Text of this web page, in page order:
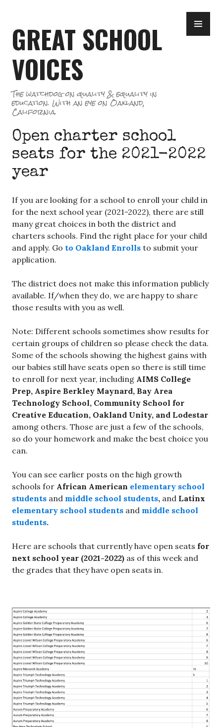
content
GREAT SCHOOL
VOICES
The watchdog on quality & equality in
education. With an eye on Oakland,
California.
Open charter school
seats for the 2021-2022
year
If you are looking for a school to enroll your child in
for the next school year (2021-2022), there are still
many great choices in both the district and
charters schools. Find the right place for your child
and apply. Go to Oakland Enrolls to submit your
application.
The district does not make this information publicly
available. If/when they do, we are happy to share
those results with you as well.
Note: Different schools sometimes show results for
certain groups of children so please check the data.
Some of the schools showing the highest gains with
our babies still have seats open so there is still time
to enroll for next year, including AIMS College
Prep, Aspire Berkley Maynard, Bay Area
Technology School, Community School for
Creative Education, Oakland Unity, and Lodestar
among others. Those are just a few of the schools,
so do your homework and make the best choice you
can.
You can see earlier posts on the high growth
schools for African American elementary school
students and middle school students, and Latinx
elementary school students and middle school
students.
Here are schools that currently have open seats for
next school year (2021-2022) as of this week and
the grades that they have open seats in.